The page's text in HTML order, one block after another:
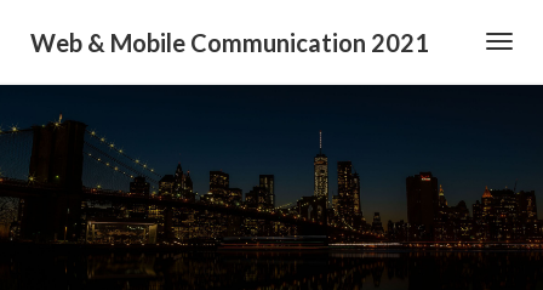
Web & Mobile Communication 2021